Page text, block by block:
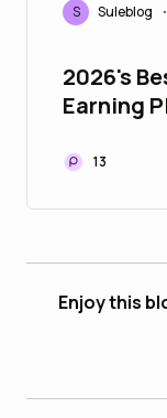
S Suleblog •
2026's
Earning
13
Enjoy this